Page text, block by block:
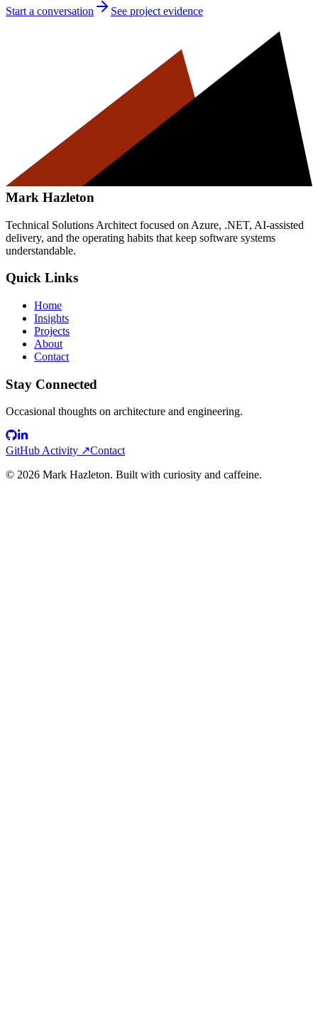
Start a conversation See project evidence
Mark Hazleton
Technical Solutions Architect focused on Azure, .NET, AI-assisted
delivery, and the operating habits that keep software systems
understandable.
Quick Links
Home
Insights
Projects
About
Contact
Stay Connected
Occasional thoughts on architecture and engineering.
GitHub Activity ↗Contact
© 2026 Mark Hazleton. Built with curiosity and caffeine.